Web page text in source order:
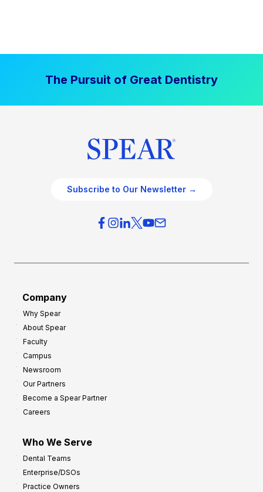
The Pursuit of Great Dentistry
Subscribe to Our Newsletter →
Company
Why Spear
About Spear
Faculty
Campus
Newsroom
Our Partners
Become a Spear Partner
Careers
Who We Serve
Dental Teams
Enterprise/DSOs
Practice Owners